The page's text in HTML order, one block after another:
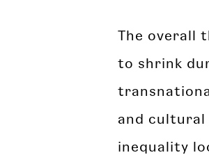
The overall
to shrink
and cultural
inequality